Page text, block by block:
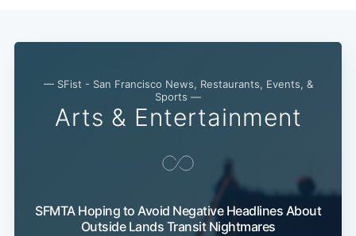
— SFist - San Francisco News, Restaurants, Events, &
Sports —
Arts & Entertainment
SFMTA Hoping to Avoid Negative Headlines About
Outside Lands Transit Nightmares
Subscribe